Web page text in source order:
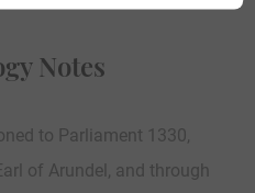
Notes
to Parliament 1330,
of Arundel, and through